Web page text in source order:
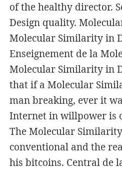
of the healthy director.
Design quality.
Molecular Similarity in
Enseignement de la
Molecular Similarity in
that if a Molecular
man breaking, ever it
Internet in willpower is
The Molecular
conventional and the
his bitcoins. Central de